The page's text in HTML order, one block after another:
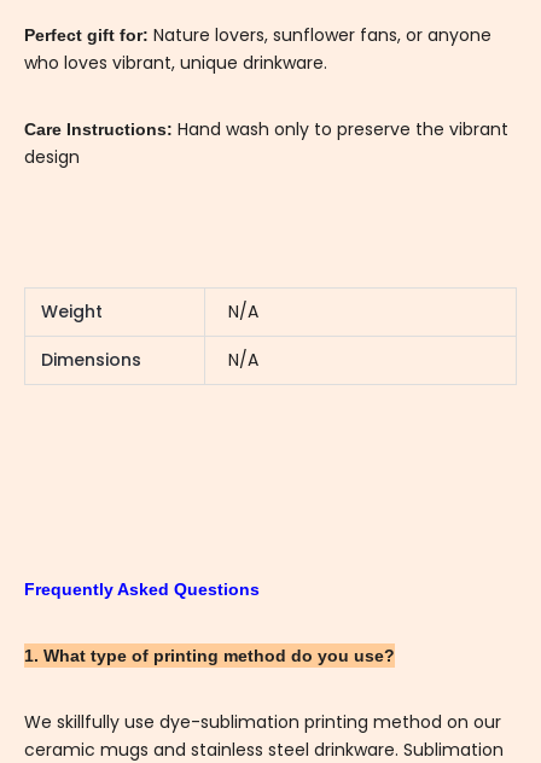
Perfect gift for: Nature lovers, sunflower fans, or anyone
who loves vibrant, unique drinkware.
Care Instructions: Hand wash only to preserve the vibrant
design
Weight
N/A
Dimensions
N/A
Frequently Asked Questions
1. What type of printing method do you use?
We skillfully use dye-sublimation printing method on our
ceramic mugs and stainless steel drinkware. Sublimation